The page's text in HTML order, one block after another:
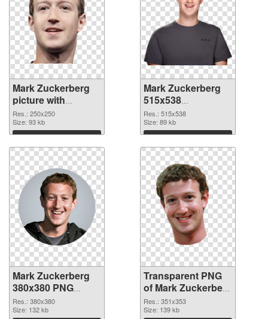
Mark Zuckerberg
picture with
transparent
background PNG
cutout
Res.: 250x250
Size: 93 kb
Download
Mark Zuckerberg
515x538
transparent PNG
graphic
Res.: 515x538
Size: 89 kb
Download
Mark Zuckerberg
380x380 PNG
image
Res.: 380x380
Size: 132 kb
Transparent PNG
of Mark Zuckerberg
351x353
Res.: 351x353
Size: 139 kb